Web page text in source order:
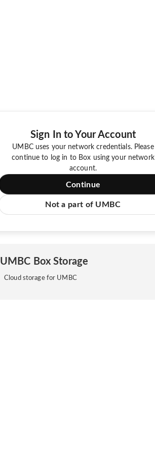
Sign In to Your Account
UMBC uses your network credentials. Please
continue to log in to Box using your network
account.
Continue
Not a part of UMBC
UMBC Box Storage
Cloud storage for UMBC